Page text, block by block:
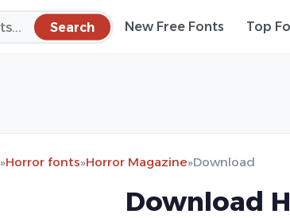
Search New Free Fonts Top
»Horror fonts»Horror Magazine»Download
Download